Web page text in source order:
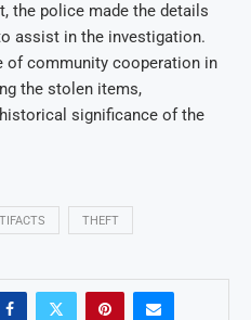
the police made the details
assist in the investigation.
of community cooperation in
the stolen items,
significance of the
THEFT